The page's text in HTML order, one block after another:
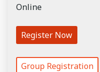
Online
Register Now
Group Registration